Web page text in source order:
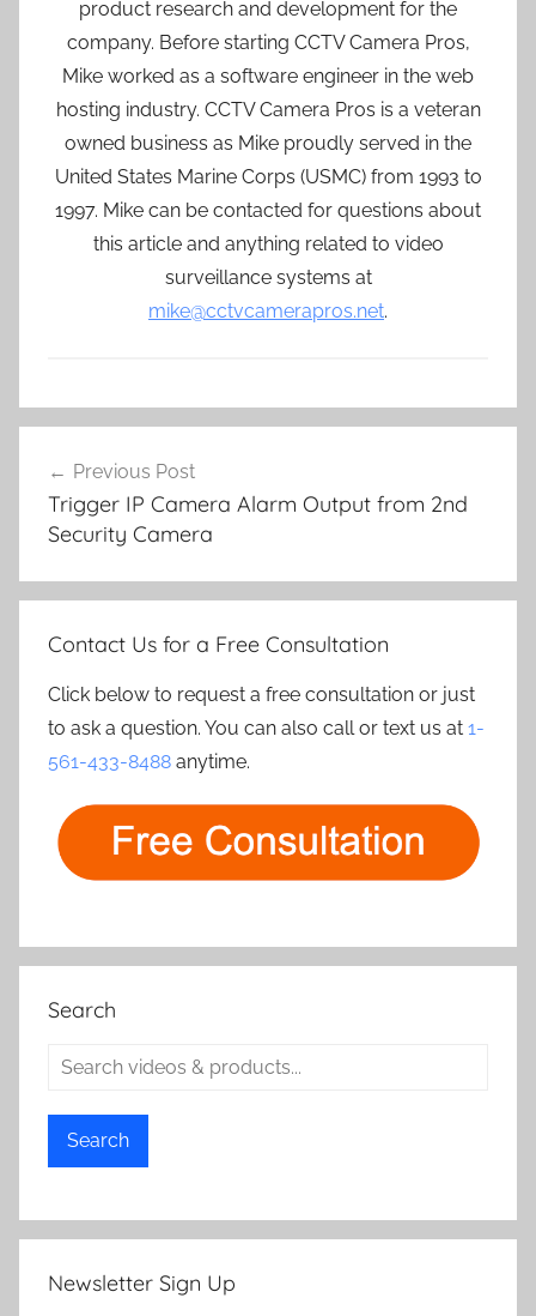
product research and development for the
company. Before starting CCTV Camera Pros,
Mike worked as a software engineer in the web
hosting industry. CCTV Camera Pros is a veteran
owned business as Mike proudly served in the
United States Marine Corps (USMC) from 1993 to
1997. Mike can be contacted for questions about
this article and anything related to video
surveillance systems at
mike@cctvcamerapros.net.
navigation
Previous Post
Trigger IP Camera Alarm Output from 2nd
Security Camera
Contact Us for a Free Consultation
Click below to request a free consultation or just
to ask a question. You can also call or text us at 1-
561-433-8488 anytime.
Search
Search
Newsletter Sign Up